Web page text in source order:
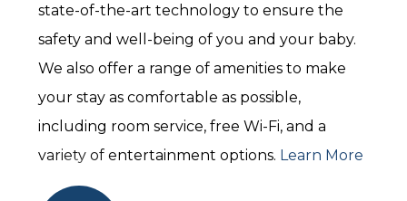
state-of-the-art technology to ensure the
safety and well-being of you and your baby.
We also offer a range of amenities to make
your stay as comfortable as possible,
including room service, free Wi-Fi, and a
variety of entertainment options. Learn More